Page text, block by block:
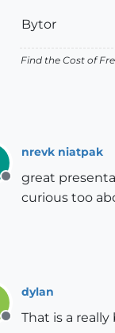
Bytor
Find the Cost of
Offline
nrevk niatpak
great
curious too
Offline
dylan
That is a